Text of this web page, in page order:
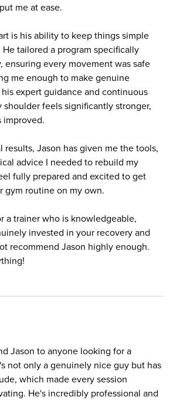
me at ease.
is his ability to keep things simple
tailored a program specifically
ensuring every movement was safe
me enough to make genuine
expert guidance and continuous
feels significantly stronger,
improved.
results, Jason has given me the tools,
advice I needed to rebuild my
fully prepared and excited to get
gym routine on my own.
a trainer who is knowledgeable,
invested in your recovery and
recommend Jason highly enough.
Jason to anyone looking for a
not only a genuinely nice guy but has
which made every session
He's incredibly professional and